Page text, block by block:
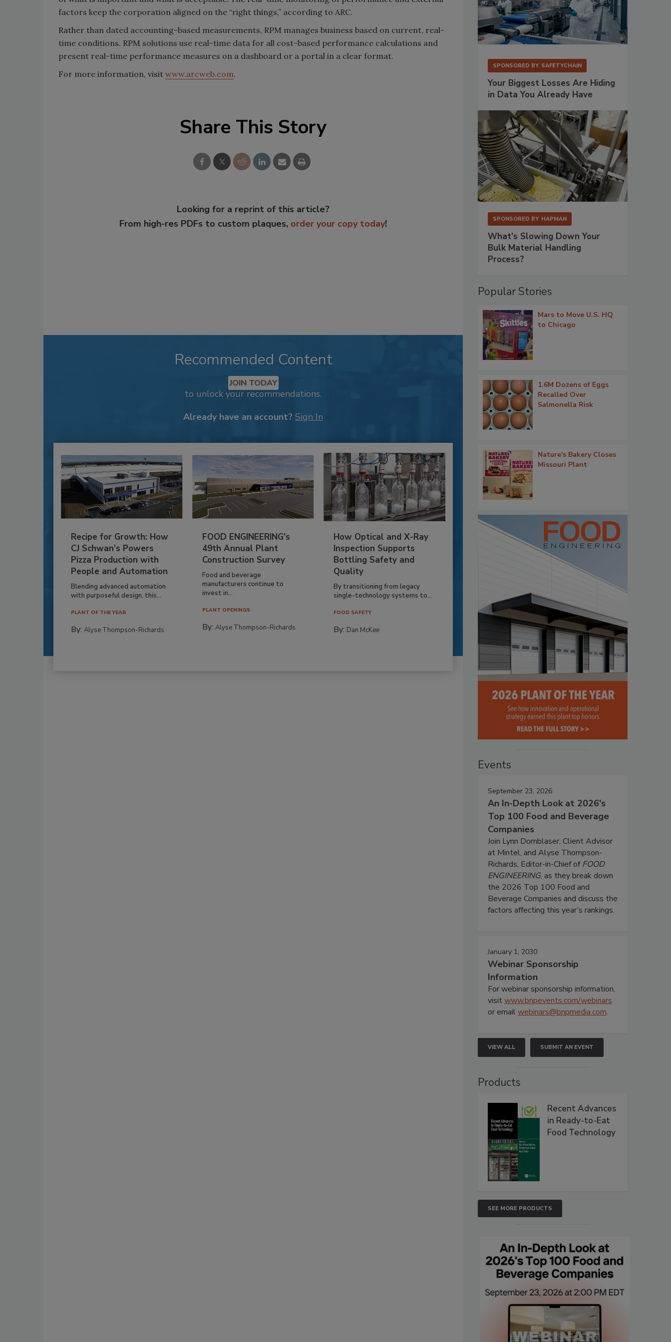
factors keep the corporation aligned on the “right things,” according to ARC.
Rather than dated accounting-based measurements, RPM manages business based on current, real-
time conditions. RPM solutions use real-time data for all cost-based performance calculations and
present real-time performance measures on a dashboard or a portal in a clear format.
For more information, visit www.arcweb.com.
Share This Story
Looking for a reprint of this article?
From high-res PDFs to custom plaques, order your copy today!
Recommended Content
JOIN TODAY
to unlock your recommendations.
Already have an account? Sign In
Recipe for Growth: How
CJ Schwan’s Powers
Pizza Production with
People and Automation
Blending advanced automation
with purposeful design, this...
PLANT OF THE YEAR
By: Alyse Thompson-Richards
FOOD ENGINEERING’s
49th Annual Plant
Construction Survey
Food and beverage
manufacturers continue to
invest in...
PLANT OPENINGS
By:Alyse Thompson-Richards
How Optical and X-Ray
Inspection Supports
Bottling Safety and
Quality
By transitioning from legacy
single-technology systems to...
FOOD SAFETY
By: Dan McKee
SPONSORED BY SAFETYCHAIN
Your Biggest Losses Are Hiding
in Data You Already Have
SPONSORED BY HAPMAN
What’s Slowing Down Your
Bulk Material Handling
Process?
Popular Stories
Mars to Move U.S. HQ
to Chicago
1.6M Dozens of Eggs
Recalled Over
Salmonella Risk
Nature's Bakery Closes
Missouri Plant
Events
September 23, 2026
An In-Depth Look at 2026's
Top 100 Food and Beverage
Companies
Join Lynn Dornblaser, Client Advisor
at Mintel, and Alyse Thompson-
Richards, Editor-in-Chief ofFOOD
ENGINEERING, as they break down
the 2026 Top 100 Food and
Beverage Companies and discuss the
factors affecting this year’s rankings.
January 1, 2030
Webinar Sponsorship
Information
For webinar sponsorship information,
visitwww.bnpevents.com/webinars
or emailwebinars@bnpmedia.com.
VIEW ALL SUBMIT AN EVENT
Products
Recent Advances
in Ready-to-Eat
Food Technology
SEE MORE PRODUCTS